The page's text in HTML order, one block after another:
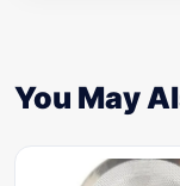
You May